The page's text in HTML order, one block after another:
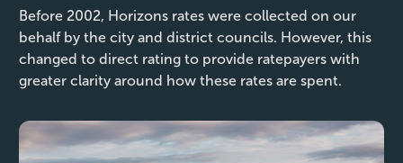
Before 2002, Horizons rates were collected on our
behalf by the city and district councils. However, this
changed to direct rating to provide ratepayers with
greater clarity around how these rates are spent.